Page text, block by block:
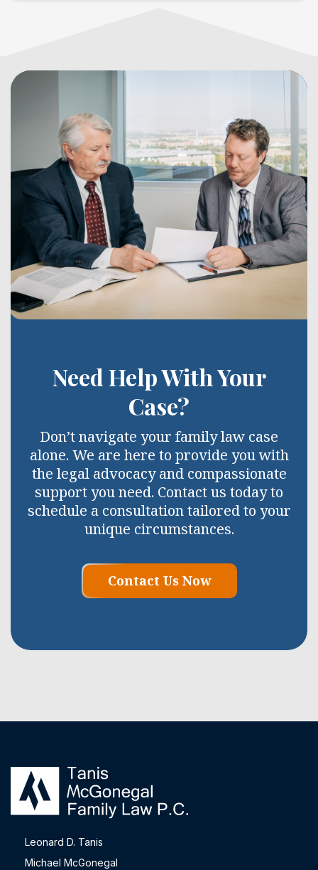
Need Help With Your
Case?
Don’t navigate your family law case
alone. We are here to provide you with
the legal advocacy and compassionate
support you need. Contact us today to
schedule a consultation tailored to your
unique circumstances.
Contact Us Now
Leonard D. Tanis
Michael McGonegal